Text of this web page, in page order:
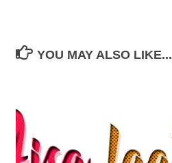
YOU MAY ALSO LIKE...